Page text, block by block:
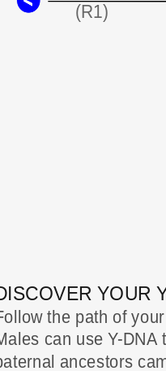
(R1)
YOUR
the path of
can use Y-
ancestors